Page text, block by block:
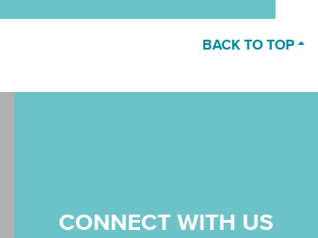
BACK TO TOP
CONNECT WITH US